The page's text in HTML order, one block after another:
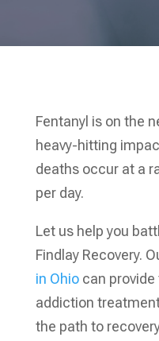
Fentanyl is on the
heavy-hitting
deaths occur at a
per day.
Let us help you
Findlay Recovery.
in Ohiocan provide
addiction
the path to